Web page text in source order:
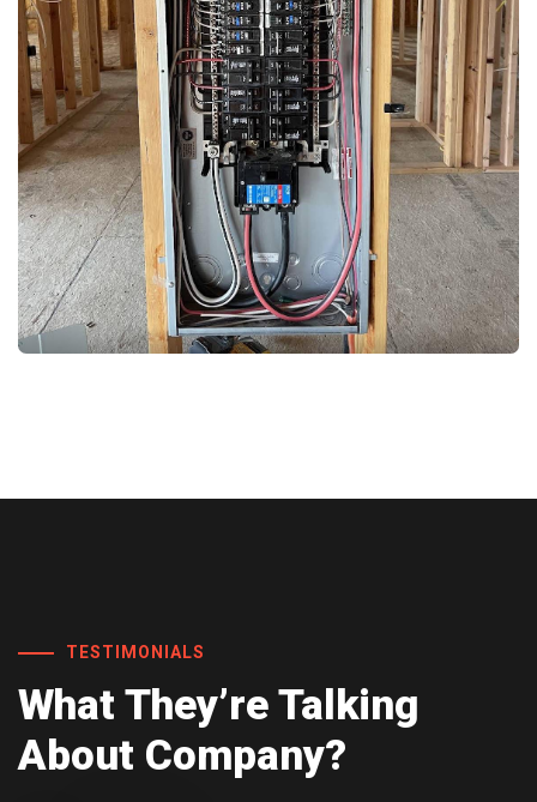
TESTIMONIALS
What They’reTalking
About Company?